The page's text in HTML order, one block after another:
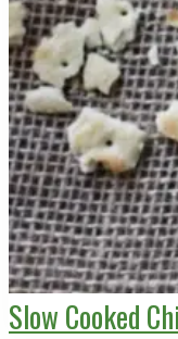
Slow Cooked